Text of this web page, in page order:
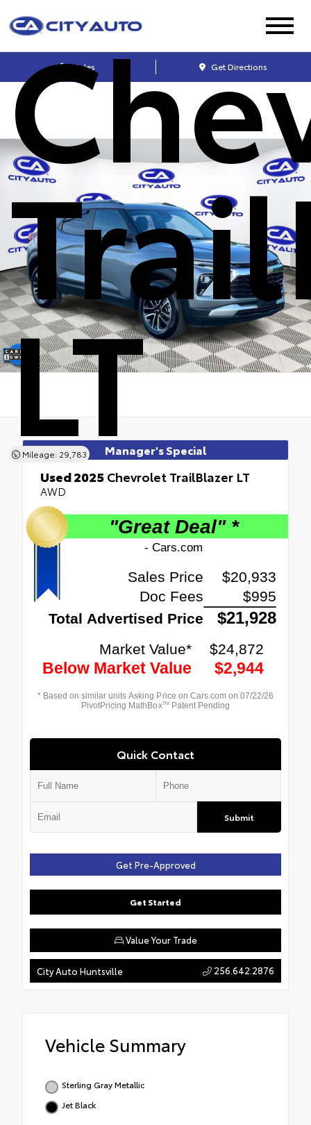
Sales Get Directions
LT
Mileage: 29,783 Manager's Special
Used 2025Chevrolet TrailBlazer LT
AWD
Quick Contact
Submit
Get Pre-Approved
Get Started
Value Your Trade
City Auto Huntsville 256.642.2876
Vehicle Summary
Sterling Gray Metallic
Jet Black